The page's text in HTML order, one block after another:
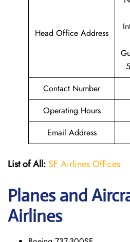
Head Office Address
Contact Number
Operating Hours
Email Address
List of All: SF Airlines Offices
Planes and
Airlines